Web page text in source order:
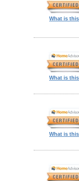
What is
What is
What is